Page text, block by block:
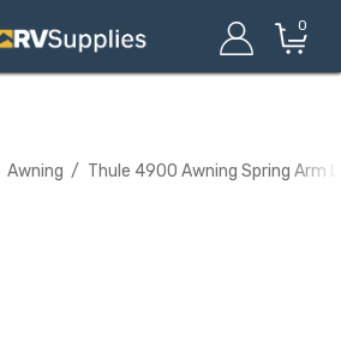
0
Awning Thule 4900 Awning Spring Arm